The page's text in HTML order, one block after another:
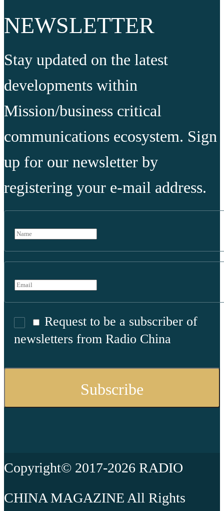
NEWSLETTER
Stay updated on the latest
developments within
Mission/business critical
communications ecosystem. Sign
up for our newsletter by
registering your e-mail address.
Request to be a subscriber of
newsletters from Radio China
Copyright© 2017-2026 RADIO
CHINA MAGAZINE All Rights